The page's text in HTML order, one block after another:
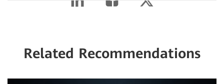
Related Recommendations